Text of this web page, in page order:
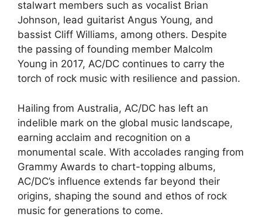
stalwart members such as vocalist Brian
Johnson, lead guitarist Angus Young, and
bassist Cliff Williams, among others. Despite
the passing of founding member Malcolm
Young in 2017, AC/DC continues to carry the
torch of rock music with resilience and passion.
Hailing from Australia, AC/DC has left an
indelible mark on the global music landscape,
earning acclaim and recognition on a
monumental scale. With accolades ranging from
Grammy Awards to chart-topping albums,
AC/DC’s influence extends far beyond their
origins, shaping the sound and ethos of rock
music for generations to come.